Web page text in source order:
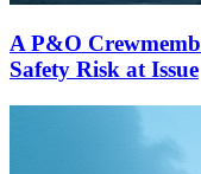
A P&O
Safety Risk at Issue